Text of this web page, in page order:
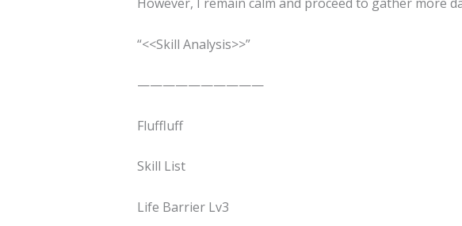
“<<Skill Analysis>>”
——————————
Fluffluff
Skill List
Life Barrier Lv3